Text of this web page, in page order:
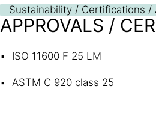
Sustainability / Certifications /
APPROVALS /
ISO 11600 F 25 LM
ASTM C 920 class 25